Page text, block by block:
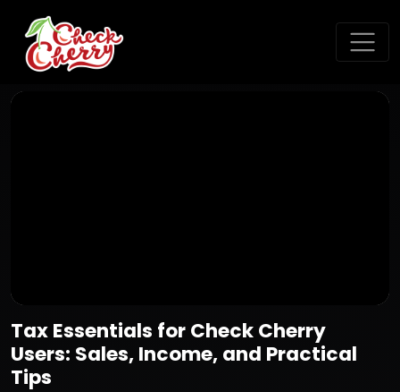
Tax Essentials for Check Cherry
Users: Sales, Income, and Practical
Tips